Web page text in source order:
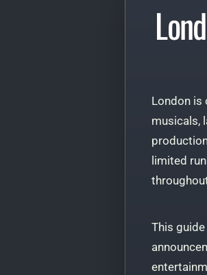
London is
musicals,
limited
This